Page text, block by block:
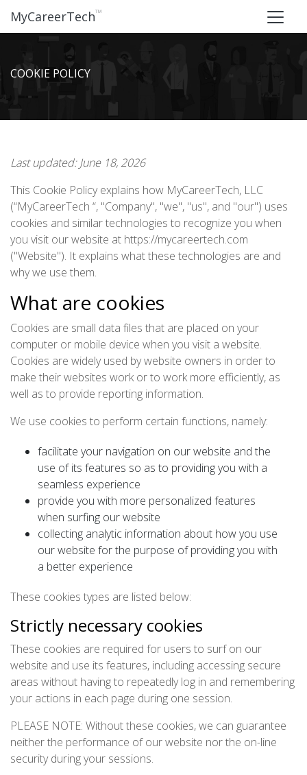
MyCareerTech™
COOKIE POLICY
Last updated: June 18, 2026
This Cookie Policy explains how MyCareerTech, LLC
(“MyCareerTech “, "Company", "we", "us", and "our") uses
cookies and similar technologies to recognize you when
you visit our website at https://mycareertech.com
("Website"). It explains what these technologies are and
why we use them.
What are cookies
Cookies are small data files that are placed on your
computer or mobile device when you visit a website.
Cookies are widely used by website owners in order to
make their websites work or to work more efficiently, as
well as to provide reporting information.
We use cookies to perform certain functions, namely:
facilitate your navigation on our website and the
use of its features so as to providing you with a
seamless experience
provide you with more personalized features
when surfing our website
collecting analytic information about how you use
our website for the purpose of providing you with
a better experience
These cookies types are listed below:
Strictly necessary cookies
These cookies are required for users to surf on our
website and use its features, including accessing secure
areas without having to repeatedly log in and remembering
your actions in each page during one session.
PLEASE NOTE: Without these cookies, we can guarantee
neither the performance of our website nor the on-line
security during your sessions.